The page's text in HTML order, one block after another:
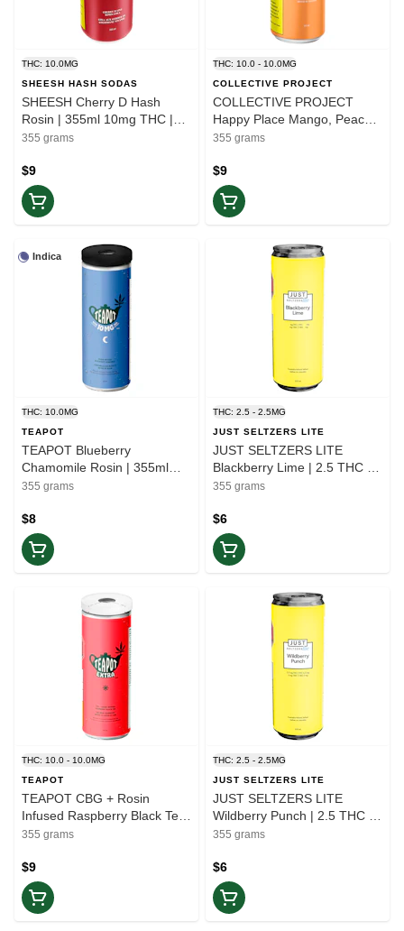
THC: 10.0MG
SHEESH HASH SODAS
SHEESH Cherry D Hash
Rosin | 355ml 10mg THC |
Balance
355 grams
$9
THC: 10.0 - 10.0MG
COLLECTIVE PROJECT
COLLECTIVE PROJECT
Happy Place Mango, Peach,
Yuzu | 355ml THC 10mg
355 grams
$9
Indica
THC: 10.0MG
TEAPOT
TEAPOT Blueberry
Chamomile Rosin | 355ml
10mg THC | Rest
355 grams
$8
THC: 2.5 - 2.5MG
JUST SELTZERS LITE
JUST SELTZERS LITE
Blackberry Lime | 2.5 THC +
5 CBG Seltzer 355ml |
355 grams
$6
THC: 10.0 - 10.0MG
TEAPOT
TEAPOT CBG + Rosin
Infused Raspberry Black Tea
| 355ml | Balance
355 grams
$9
THC: 2.5 - 2.5MG
JUST SELTZERS LITE
JUST SELTZERS LITE
Wildberry Punch | 2.5 THC +
5 CBG | Balance
355 grams
$6